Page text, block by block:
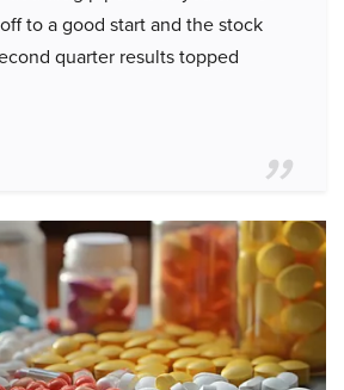
to a good start and the stock
quarter results topped